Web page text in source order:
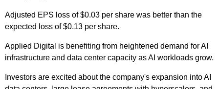
Adjusted EPS loss of $0.03 per share was better than the
expected loss of $0.13 per share.
Applied Digital is benefiting from heightened demand for AI
infrastructure and data center capacity as AI workloads grow.
Investors are excited about the company's expansion into AI